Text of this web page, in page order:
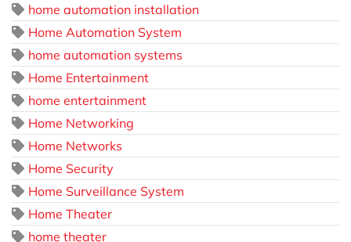
home automation installation
Home Automation System
home automation systems
Home Entertainment
home entertainment
Home Networking
Home Networks
Home Security
Home Surveillance System
Home Theater
home theater